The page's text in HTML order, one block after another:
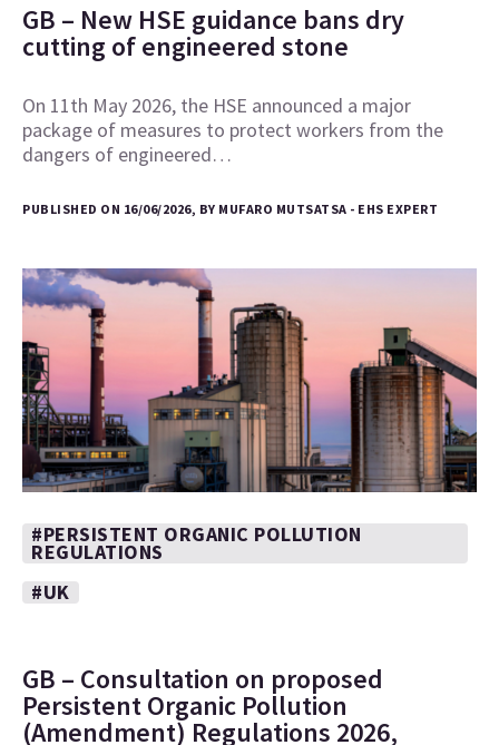
GB – New HSE guidance bans dry
cutting of engineered stone
On 11th May 2026, the HSE announced a major
package of measures to protect workers from the
dangers of engineered…
PUBLISHED ON 16/06/2026, BY MUFARO MUTSATSA - EHS EXPERT
#PERSISTENT ORGANIC POLLUTION
REGULATIONS
#UK
GB – Consultation on proposed
Persistent Organic Pollution
(Amendment) Regulations 2026,